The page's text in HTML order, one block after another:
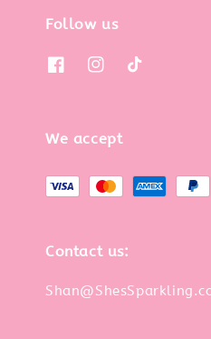
Follow us
We accept
Contact us: